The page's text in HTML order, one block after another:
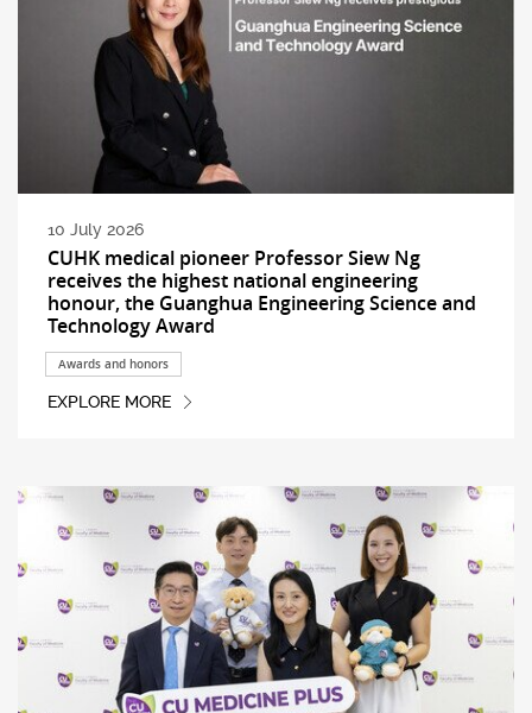
10 July 2026
CUHK medical pioneer Professor Siew Ng
receives the highest national engineering
honour, the Guanghua Engineering Science and
Technology Award
Awards and honors
EXPLORE MORE